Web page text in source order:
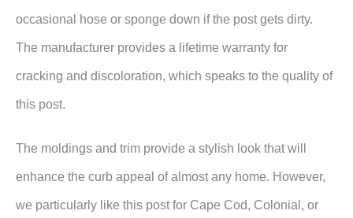
occasional hose or sponge down if the post gets dirty.
The manufacturer provides a lifetime warranty for
cracking and discoloration, which speaks to the quality of
this post.
The moldings and trim provide a stylish look that will
enhance the curb appeal of almost any home. However,
we particularly like this post for Cape Cod, Colonial, or